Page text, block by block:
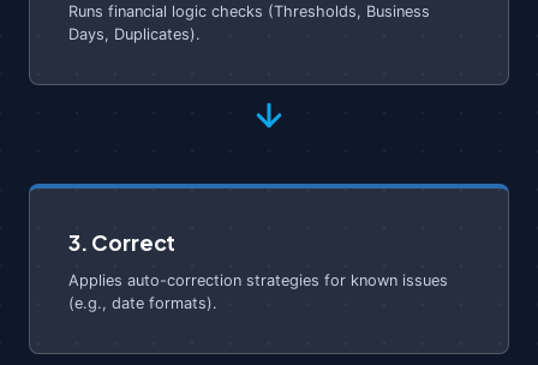
Runs financial logic checks (Thresholds, Business
Days, Duplicates).
3. Correct
Applies auto-correction strategies for known issues
(e.g., date formats).